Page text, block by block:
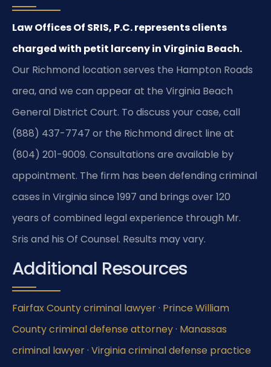
Law Offices Of SRIS, P.C. represents clients
charged with petit larceny in Virginia Beach.
Our Richmond location serves the Hampton Roads
area, and we can appear at the Virginia Beach
General District Court. To discuss your case, call
(888) 437-7747 or the Richmond direct line at
(804) 201-9009. Consultations are available by
appointment. The firm has been defending criminal
cases in Virginia since 1997 and brings over 120
years of combined legal experience through Mr.
Sris and his Of Counsel. Results may vary.
Additional Resources
Fairfax County criminal lawyer· Prince William
County criminal defense attorney· Manassas
criminal lawyer· Virginia criminal defense practice